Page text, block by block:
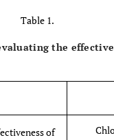
Table 1.
the
of